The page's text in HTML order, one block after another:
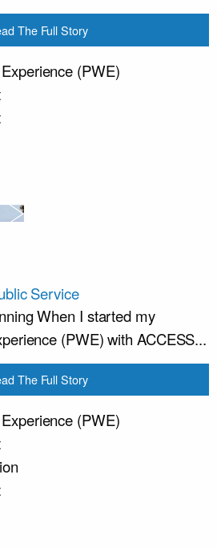
The Full Story
(PWE)
Service
When I started my
(PWE) with ACCESS...
The Full Story
(PWE)